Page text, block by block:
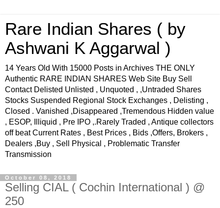
Rare Indian Shares ( by
Ashwani K Aggarwal )
14 Years Old With 15000 Posts in Archives THE ONLY
Authentic RARE INDIAN SHARES Web Site Buy Sell
Contact Delisted Unlisted , Unquoted , ,Untraded Shares
Stocks Suspended Regional Stock Exchanges , Delisting ,
Closed . Vanished ,Disappeared ,Tremendous Hidden value
, ESOP, Illiquid , Pre IPO ,.Rarely Traded , Antique collectors
off beat Current Rates , Best Prices , Bids ,Offers, Brokers ,
Dealers ,Buy , Sell Physical , Problematic Transfer
Transmission
October 08, 2018
Selling CIAL ( Cochin International ) @
250